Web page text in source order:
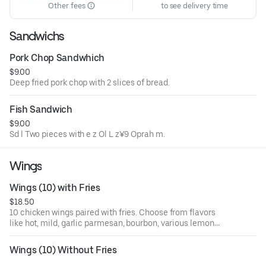
Other fees
to see delivery time
Sandwichs
Pork Chop Sandwhich
$9.00
Deep fried pork chop with 2 slices of bread.
Fish Sandwich
$9.00
Sd l Two pieces with e z Ol L z¥9 Oprah m.
Wings
Wings (10) with Fries
$18.50
10 chicken wings paired with fries. Choose from flavors
like hot, mild, garlic parmesan, bourbon, various lemon
pepper options, sweet heat, teriyaki, jerk, and more.
Regular style.
Wings (10) Without Fries